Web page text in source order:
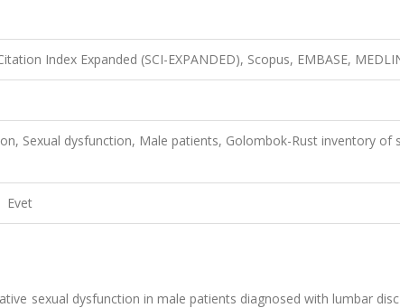
Index Expanded (SCI-EXPANDED), Scopus, EMBASE,
Sexual dysfunction, Male patients, Golombok-Rust inventory of
Evet
sexual dysfunction in male patients diagnosed with lumbar